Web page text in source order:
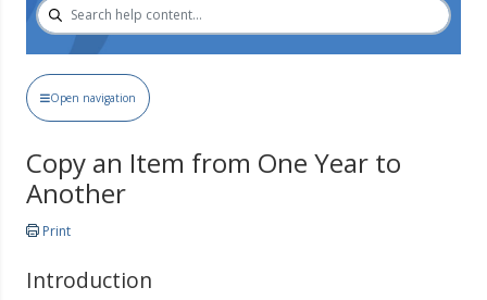
Open navigation
Copy an Item from One Year to
Another
Print
Introduction